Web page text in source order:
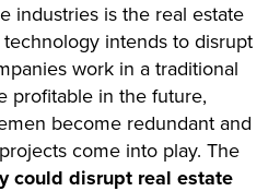
industries is the real estate
intends to disrupt
work in a traditional
profitable in the future,
become redundant and
come into play. The
could disrupt real estate